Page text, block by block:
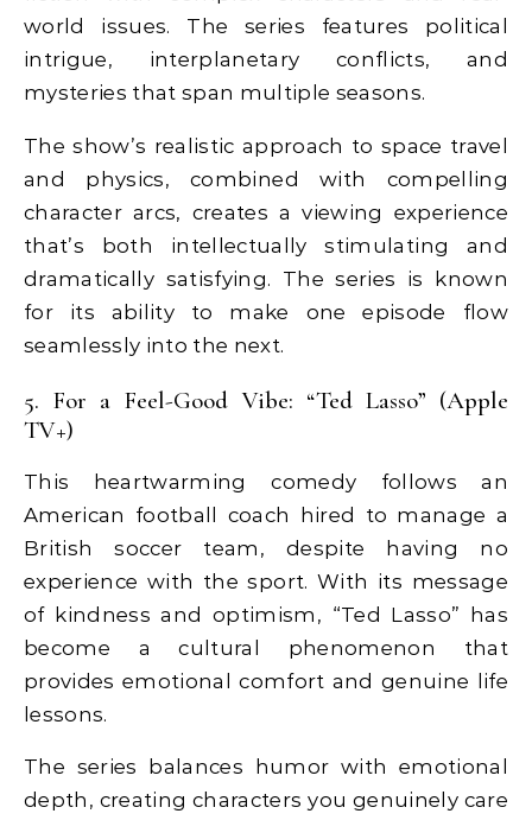
world issues. The series features political
intrigue, interplanetary conflicts, and
mysteries that span multiple seasons.
The show’s realistic approach to space travel
and physics, combined with compelling
character arcs, creates a viewing experience
that’s both intellectually stimulating and
dramatically satisfying. The series is known
for its ability to make one episode flow
seamlessly into the next.
5. For a Feel-Good Vibe: “Ted Lasso” (Apple
TV+)
This heartwarming comedy follows an
American football coach hired to manage a
British soccer team, despite having no
experience with the sport. With its message
of kindness and optimism, “Ted Lasso” has
become a cultural phenomenon that
provides emotional comfort and genuine life
lessons.
The series balances humor with emotional
depth, creating characters you genuinely care